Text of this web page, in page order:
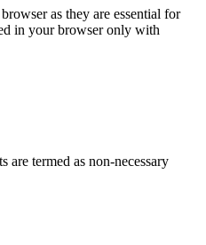
as they are essential for
in your browser only with
are termed as non-necessary